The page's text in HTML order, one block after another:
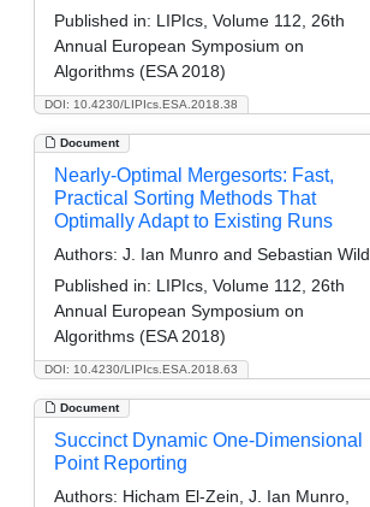
DOI: 10.4230/LIPIcs.ESA.2018.38
Published in: LIPIcs, Volume 112, 26th
Annual European Symposium on
Algorithms (ESA 2018)
Document
DOI: 10.4230/LIPIcs.ESA.2018.63
Nearly-Optimal Mergesorts: Fast,
Practical Sorting Methods That
Optimally Adapt to Existing Runs
Authors: J. Ian Munro and Sebastian Wild
Published in: LIPIcs, Volume 112, 26th
Annual European Symposium on
Algorithms (ESA 2018)
Document
Succinct Dynamic One-Dimensional
Point Reporting
Authors: Hicham El-Zein, J. Ian Munro,